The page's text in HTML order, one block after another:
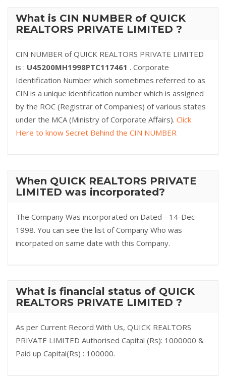
What is CIN NUMBER of QUICK
REALTORS PRIVATE LIMITED ?
CIN NUMBER of QUICK REALTORS PRIVATE LIMITED
is : U45200MH1998PTC117461 . Corporate
Identification Number which sometimes referred to as
CIN is a unique identification number which is assigned
by the ROC (Registrar of Companies) of various states
under the MCA (Ministry of Corporate Affairs). Click
Here to know Secret Behind the CIN NUMBER
When QUICK REALTORS PRIVATE
LIMITED was incorporated?
The Company Was incorporated on Dated - 14-Dec-
1998. You can see the list of Company Who was
incorpated on same date with this Company.
What is financial status of QUICK
REALTORS PRIVATE LIMITED ?
As per Current Record With Us, QUICK REALTORS
PRIVATE LIMITED Authorised Capital (Rs): 1000000 &
Paid up Capital(Rs) : 100000.